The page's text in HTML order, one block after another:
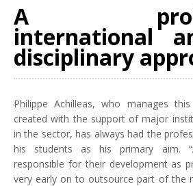
A
international
disciplinary
Philippe Achilleas, who manages
created with the support of major
in the sector, has always had the
his students as his primary aim.
responsible for their development as
very early on to outsource part of the